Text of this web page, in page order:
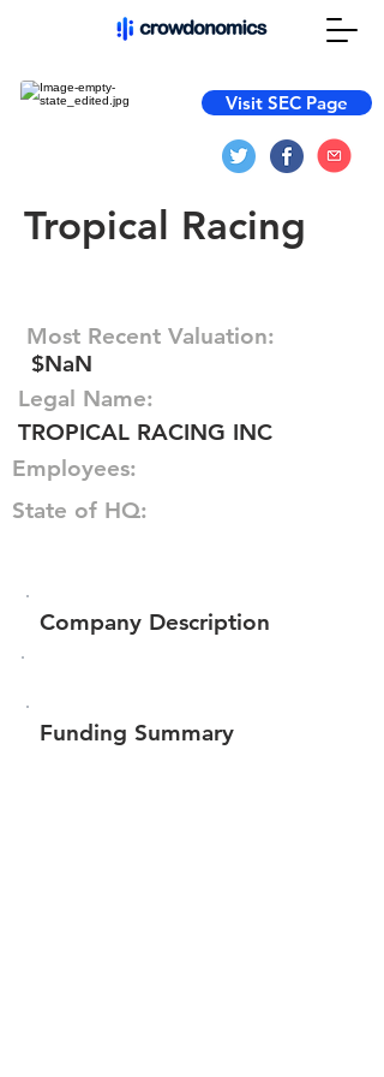
Visit SEC Page
Tropical Racing
Most Recent Valuation:
$NaN
Legal Name:
TROPICAL RACING INC
Employees:
State of HQ:
Company Description
Funding Summary